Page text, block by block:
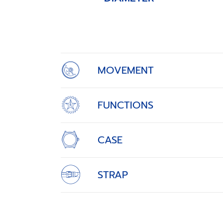
MOVEMENT
FUNCTIONS
CASE
STRAP